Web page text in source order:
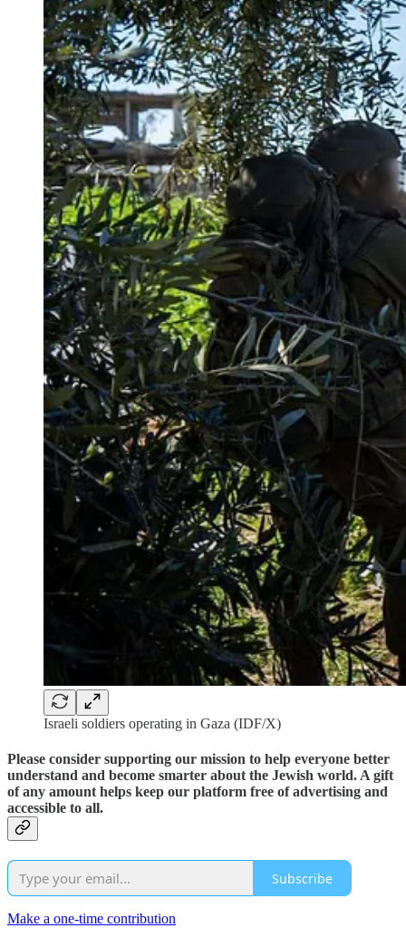
Israeli soldiers operating in Gaza (IDF/X)
Please consider supporting our mission to help everyone better
understand and become smarter about the Jewish world. A gift
of any amount helps keep our platform free of advertising and
accessible to all.
Subscribe
Make a one-time contribution